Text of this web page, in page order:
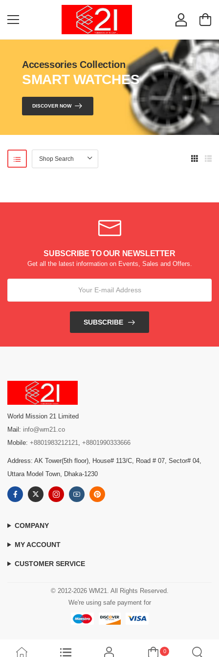
Accessories Collection
SMART WATCHES
DISCOVER NOW
SUBSCRIBE TO OUR NEWSLETTER
Get all the latest information on Events, Sales and Offers.
SUBSCRIBE
World Mission 21 Limited
Mail: info@wm21.co
Mobile: +8801983212121 +8801990333666
Address: AK Tower(5th floor), House# 113/C, Road # 07, Sector# 04,
Uttara Model Town, Dhaka-1230
COMPANY
MY ACCOUNT
CUSTOMER SERVICE
© 2012-2026 WM21. All Rights Reserved.
We're using safe payment for
0